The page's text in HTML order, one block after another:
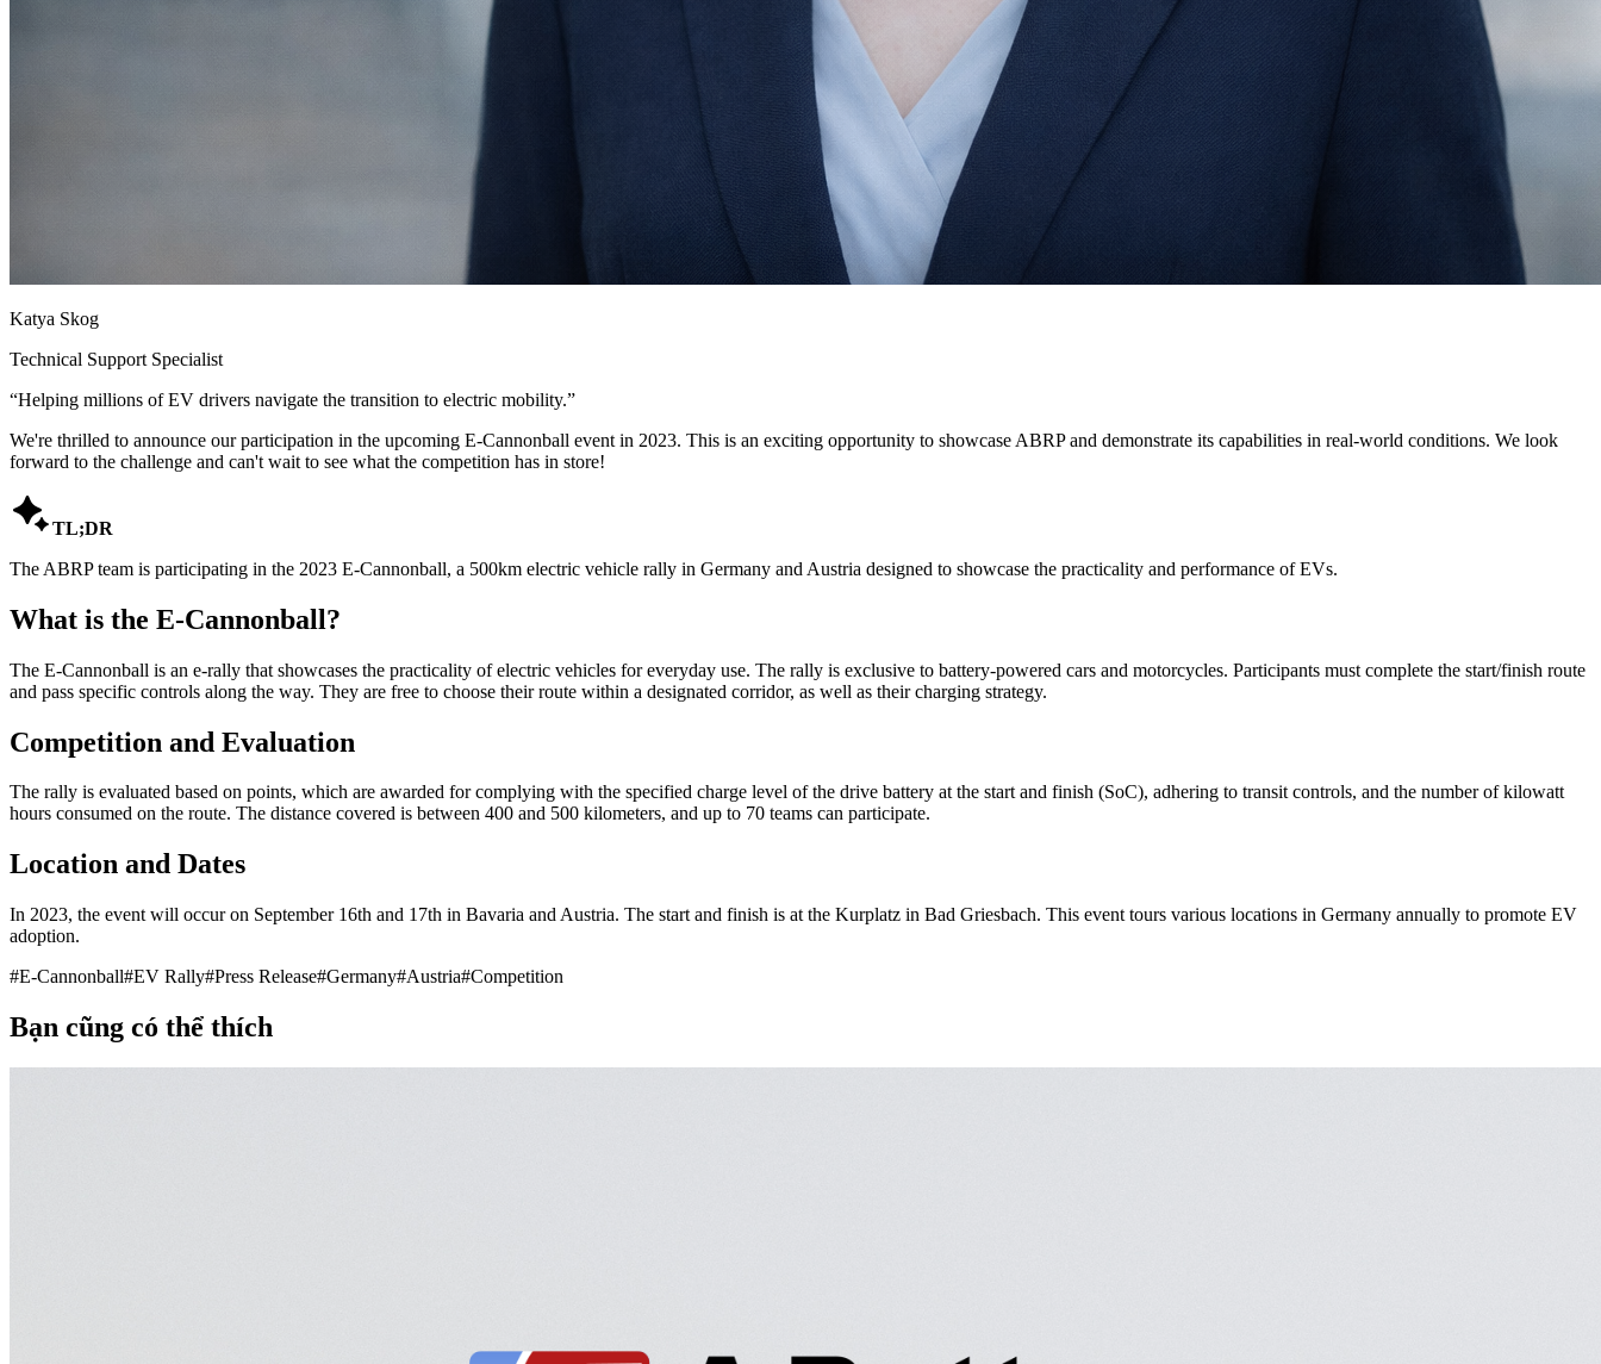
Katya Skog
Technical Support Specialist
“Helping millions of EV drivers navigate the transition to electric mobility.”
We're thrilled to announce our participation in the upcoming E-Cannonball event in 2023. This is an exciting opportunity to showcase ABRP and demonstrate its capabilities in real-world conditions. We look
forward to the challenge and can't wait to see what the competition has in store!
TL;DR
The ABRP team is participating in the 2023 E-Cannonball, a 500km electric vehicle rally in Germany and Austria designed to showcase the practicality and performance of EVs.
What is the E-Cannonball?
The E-Cannonball is an e-rally that showcases the practicality of electric vehicles for everyday use. The rally is exclusive to battery-powered cars and motorcycles. Participants must complete the start/finish route
and pass specific controls along the way. They are free to choose their route within a designated corridor, as well as their charging strategy.
Competition and Evaluation
The rally is evaluated based on points, which are awarded for complying with the specified charge level of the drive battery at the start and finish (SoC), adhering to transit controls, and the number of kilowatt
hours consumed on the route. The distance covered is between 400 and 500 kilometers, and up to 70 teams can participate.
Location and Dates
In 2023, the event will occur on September 16th and 17th in Bavaria and Austria. The start and finish is at the Kurplatz in Bad Griesbach. This event tours various locations in Germany annually to promote EV
adoption.
#E-Cannonball#EV Rally#Press Release#Germany#Austria#Competition
Bạn cũng có thể thích